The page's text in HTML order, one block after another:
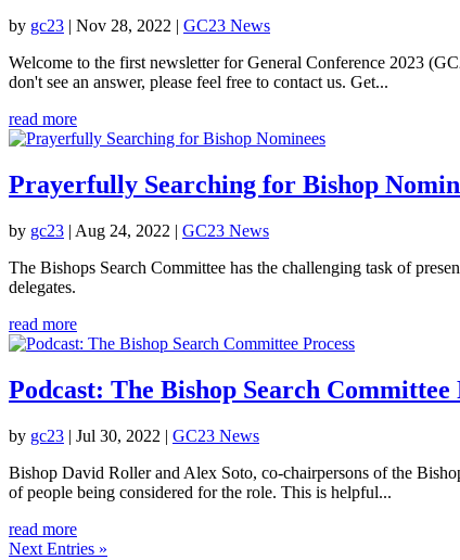
by gc23 | Nov 28, 2022 | GC23 News
Welcome to the first newsletter for General Conference 2023
don't see an answer, please feel free to contact us. Get...
read more
Prayerfully Searching for Bishop
by gc23 | Aug 24, 2022 | GC23 News
The Bishops Search Committee has the challenging task of
delegates.
read more
Podcast: The Bishop Search Committee
by gc23 | Jul 30, 2022 | GC23 News
Bishop David Roller and Alex Soto, co-chairpersons of the
of people being considered for the role. This is helpful...
read more
Next Entries »